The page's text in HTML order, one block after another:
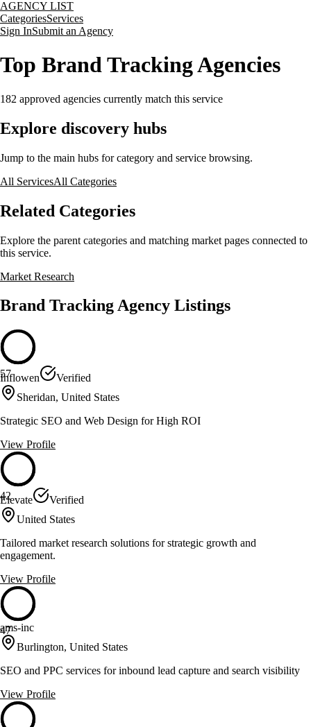
AGENCY LIST
CategoriesServices
Sign InSubmit an Agency
Top Brand Tracking Agencies
182 approved agencies currently match this service
Explore discovery hubs
Jump to the main hubs for category and service browsing.
All ServicesAll Categories
Related Categories
Explore the parent categories and matching market pages connected to
this service.
Market Research
Brand Tracking Agency Listings
57
Inflowen
Verified
Sheridan, United States
Strategic SEO and Web Design for High ROI
View Profile
42
Elevate
Verified
United States
Tailored market research solutions for strategic growth and
engagement.
View Profile
47
ams-inc
Burlington, United States
SEO and PPC services for inbound lead capture and search visibility
View Profile